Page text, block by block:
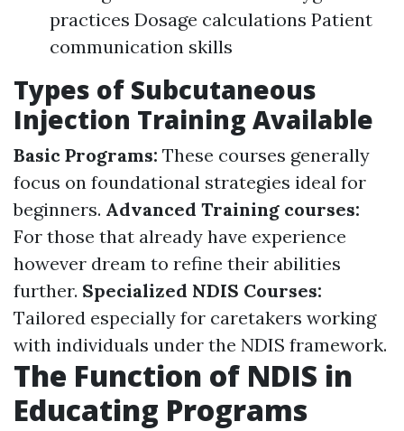
practices Dosage calculations Patient
communication skills
Types of Subcutaneous
Injection Training Available
Basic Programs: These courses generally
focus on foundational strategies ideal for
beginners. Advanced Training courses:
For those that already have experience
however dream to refine their abilities
further. Specialized NDIS Courses:
Tailored especially for caretakers working
with individuals under the NDIS framework.
The Function of NDIS in
Educating Programs